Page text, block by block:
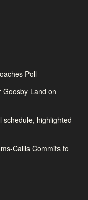
Poll
Goosby Land on
schedule, highlighted
Callis Commits to